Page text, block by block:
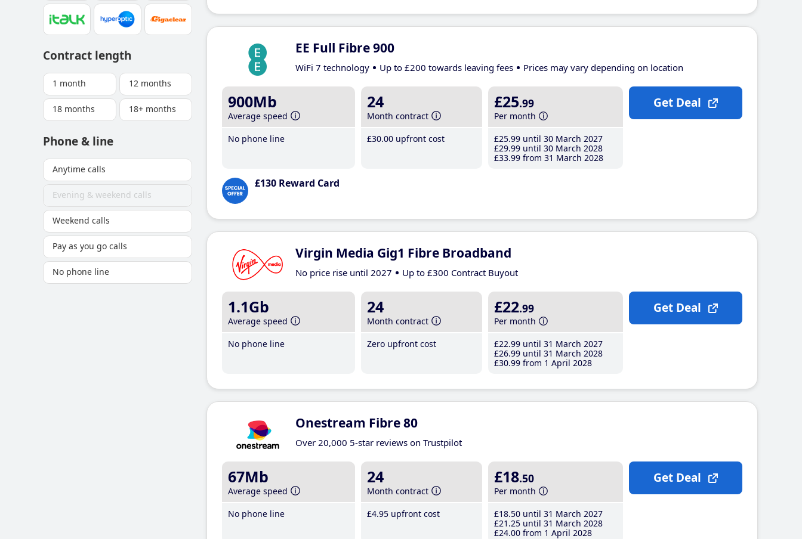
Contract length
1 month 12 months
18 months 18+ months
Phone & line
Anytime calls
Evening & weekend calls
Weekend calls
Pay as you go calls
No phone line
EE Full Fibre 900
WiFi 7 technology Up to £200 towards leaving fees Prices may vary depending on location
900Mb
Average speed
No phone line
24
Month contract
£30.00 upfront cost
£25.99
Per month
£25.99 until 30 March 2027
£29.99 until 30 March 2028
£33.99 from 31 March 2028
£130 Reward Card
Get Deal
Virgin Media Gig1 Fibre Broadband
No price rise until 2027 Up to £300 Contract Buyout
1.1Gb
Average speed
No phone line
24
Month contract
Zero upfront cost
£22.99
Per month
£22.99 until 31 March 2027
£26.99 until 31 March 2028
£30.99 from 1 April 2028
Get Deal
Onestream Fibre 80
Over 20,000 5-star reviews on Trustpilot
67Mb
Average speed
No phone line
24
Month contract
£4.95 upfront cost
£18.50
Per month
£18.50 until 31 March 2027
£21 .25 until 31 March 2028
£24.00 from 1 April 2028
Get Deal